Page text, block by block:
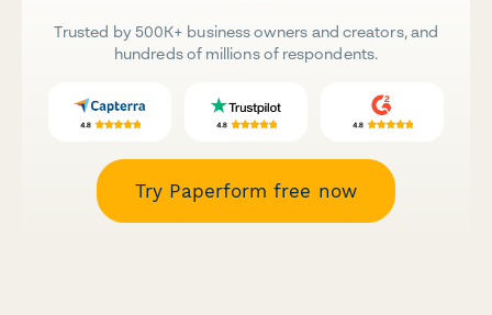
Trusted by 500K+ business owners and creators, and
hundreds of millions of respondents.
Try Paperform free now